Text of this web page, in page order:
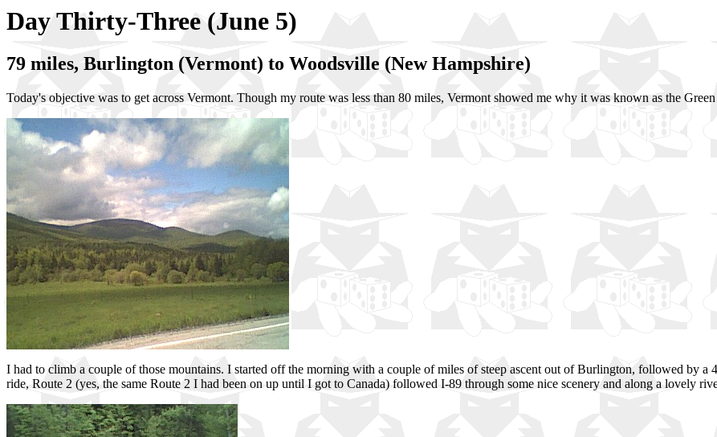
Day Thirty-Three (June 5)
79 miles, Burlington (Vermont) to Woodsville (New Hampshire)
Today's objective was to get across Vermont. Though my route was less than 80 miles, Vermont showed me why it was known as the
I had to climb a couple of those mountains. I started off the morning with a couple of miles of steep ascent out of Burlington, followed by
ride, Route 2 (yes, the same Route 2 I had been on up until I got to Canada) followed I-89 through some nice scenery and along a lovely